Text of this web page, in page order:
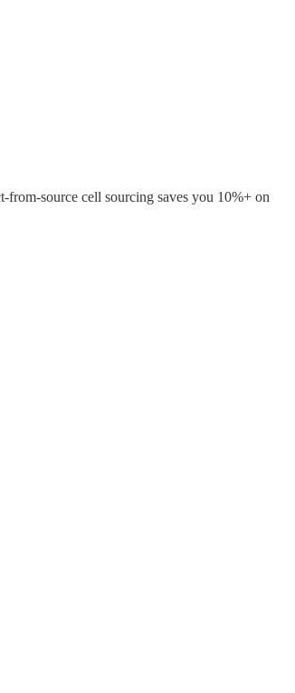
source cell sourcing saves you 10%+ on